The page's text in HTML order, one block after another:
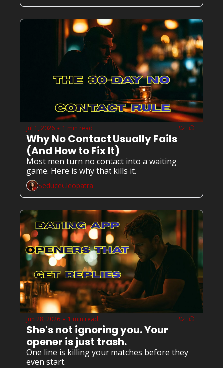
Jul 1, 2026 • 1 min read
Why No Contact Usually Fails
(And How to Fix It)
Most men turn no contact into a waiting
game. Here is why that kills it.
SeduceCleopatra
Jun 28, 2026 • 1 min read
She's not ignoring you. Your
opener is just trash.
One line is killing your matches before they
even start.